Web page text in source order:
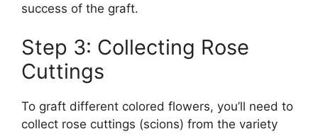
success of the graft.
Step 3: Collecting Rose
Cuttings
To graft different colored flowers, you’ll need to
collect rose cuttings (scions) from the variety